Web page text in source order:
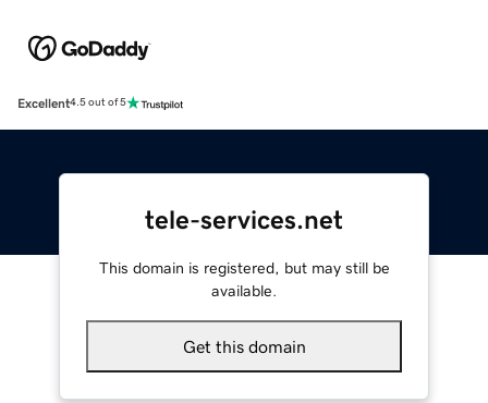
Excellent4.5 out of 5
tele-services.net
This domain is registered, but may still be
available.
Get this domain